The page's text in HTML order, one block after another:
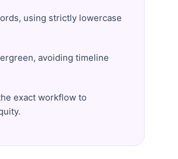
using strictly lowercase
avoiding timeline
exact workflow to